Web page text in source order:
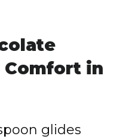
Comfort in
glides